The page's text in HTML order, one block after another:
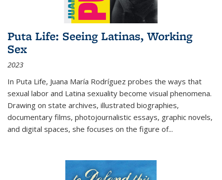
Puta Life: Seeing Latinas, Working
Sex
2023
In Puta Life, Juana María Rodríguez probes the ways that
sexual labor and Latina sexuality become visual phenomena.
Drawing on state archives, illustrated biographies,
documentary films, photojournalistic essays, graphic novels,
and digital spaces, she focuses on the figure of...